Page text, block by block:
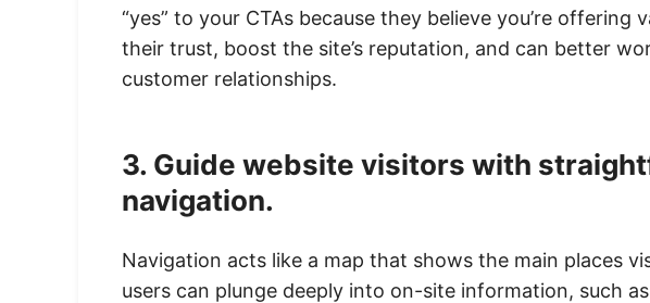
“yes” to your CTAs because they believe you’re offering
their trust, boost the site’s reputation, and can better
customer relationships.
3. Guide website visitors with
navigation.
Navigation acts like a map that shows the main places
users can plunge deeply into on-site information, such